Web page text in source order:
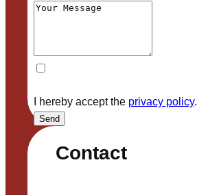
Contact
I hereby accept the privacy policy.
Send